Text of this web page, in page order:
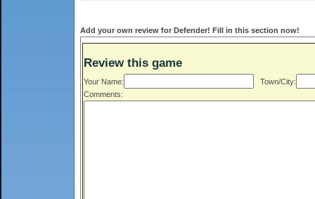
Add your own review for Defender! Fill in this section now!
Review this game
Your Name:
Town/City:
Comments: